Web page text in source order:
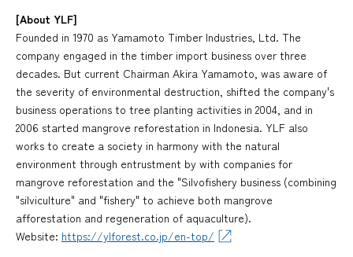
[About YLF]
Founded in 1970 as Yamamoto Timber Industries, Ltd. The
company engaged in the timber import business over three
decades. But current Chairman Akira Yamamoto, was aware of
the severity of environmental destruction, shifted the company's
business operations to tree planting activities in 2004, and in
2006 started mangrove reforestation in Indonesia. YLF also
works to create a society in harmony with the natural
environment through entrustment by with companies for
mangrove reforestation and the "Silvofishery business (combining
"silviculture" and "fishery" to achieve both mangrove
afforestation and regeneration of aquaculture).
Website: https://ylforest.co.jp/en-top/